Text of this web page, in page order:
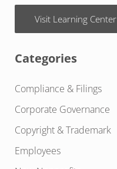
Visit Learning Center
Categories
Compliance & Filings
Corporate Governance
Copyright & Trademark
Employees